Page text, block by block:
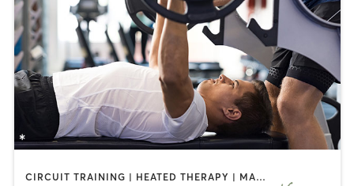
CIRCUIT TRAINING | HEATED THERAPY | MASSAGE | NUTRITION | OTHER | PERSONAL TRAINING | PILATES | WEIGHT TRAINING